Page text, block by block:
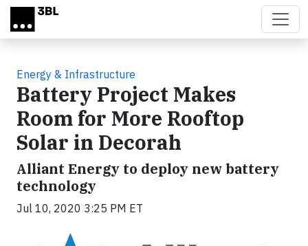
Skip to main content
Energy & Infrastructure
Battery Project Makes
Room for More Rooftop
Solar in Decorah
Alliant Energy to deploy new battery
technology
Jul 10, 2020 3:25 PM ET